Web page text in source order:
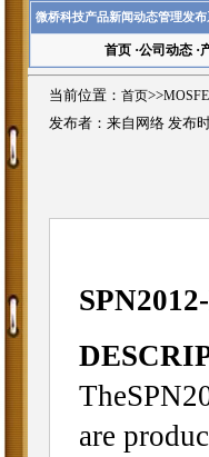
微桥科技产品新闻动态管理发布
首页·公司动态·
当前位置： 首页>>
发布者：来自网络 发布
are